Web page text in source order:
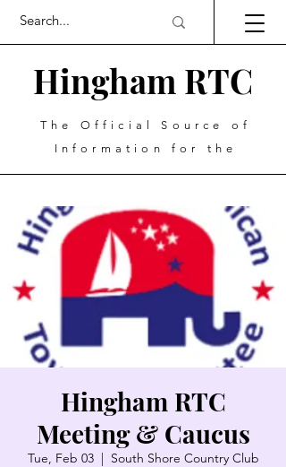
Hingham RTC
The Official Source of
Information for the
Hingham RTC
Meeting & Caucus
Tue, Feb 03
  |
South Shore Country Club